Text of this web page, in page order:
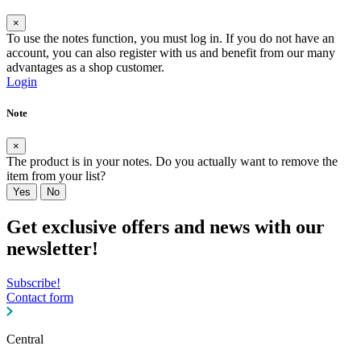
×
To use the notes function, you must log in. If you do not have an
account, you can also register with us and benefit from our many
advantages as a shop customer.
Login
Note
×
The product is in your notes. Do you actually want to remove the
item from your list?
Yes No
Get exclusive offers and news with our
newsletter!
Subscribe!
Contact form
Central